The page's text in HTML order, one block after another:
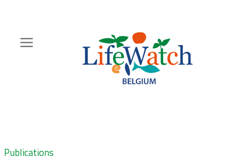
content
Zoeknavigatie
Publications